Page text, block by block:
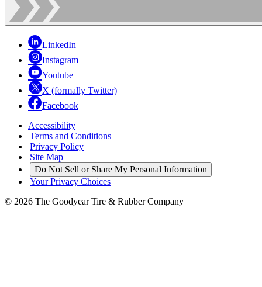
LinkedIn
Instagram
Youtube
X (formally Twitter)
Facebook
Accessibility
|Terms and Conditions
|Privacy Policy
|Site Map
| Do Not Sell or Share My Personal Information
|Your Privacy Choices
© 2026 The Goodyear Tire & Rubber Company